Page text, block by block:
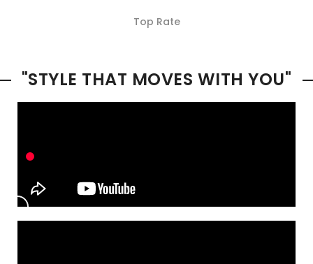
Top Rate
"STYLE THAT MOVES WITH YOU"